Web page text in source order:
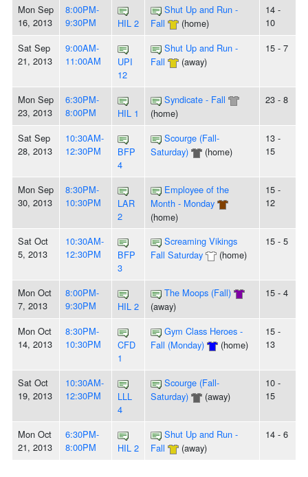
Mon Sep
16, 2013
8:00PM-
9:30PM
HIL 2
Shut Up and Run -
Fall
(home)
14 -
10
Sat Sep
21, 2013
9:00AM-
11:00AM
UPI
12
Shut Up and Run -
Fall
(away)
15 - 7
Mon Sep
23, 2013
6:30PM-
8:00PM
HIL 1
Syndicate - Fall
(home)
23 - 8
Sat Sep
28, 2013
10:30AM-
12:30PM
BFP
4
Scourge (Fall-
Saturday)
(home)
13 -
15
Mon Sep
30, 2013
8:30PM-
10:30PM
LAR
2
Employee of the
Month - Monday
(home)
15 -
12
Sat Oct
5, 2013
10:30AM-
12:30PM
BFP
3
Screaming Vikings
Fall Saturday
(home)
15 - 5
Mon Oct
7, 2013
8:00PM-
9:30PM
HIL 2
The Moops (Fall)
(away)
15 - 4
Mon Oct
14, 2013
8:30PM-
10:30PM
CFD
1
Gym Class Heroes -
Fall (Monday)
(home)
15 -
13
Sat Oct
19, 2013
10:30AM-
12:30PM
LLL
4
Scourge (Fall-
Saturday)
(away)
10 -
15
Mon Oct
21, 2013
6:30PM-
8:00PM
HIL 2
Shut Up and Run -
Fall
(away)
14 - 6